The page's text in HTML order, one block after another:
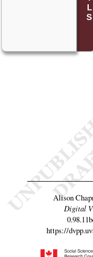
Alison
Digital
https://